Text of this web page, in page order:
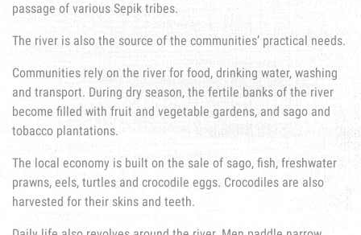
passage of various Sepik tribes.
The river is also the source of the communities’ practical needs.
Communities rely on the river for food, drinking water, washing
and transport. During dry season, the fertile banks of the river
become filled with fruit and vegetable gardens, and sago and
tobacco plantations.
The local economy is built on the sale of sago, fish, freshwater
prawns, eels, turtles and crocodile eggs. Crocodiles are also
harvested for their skins and teeth.